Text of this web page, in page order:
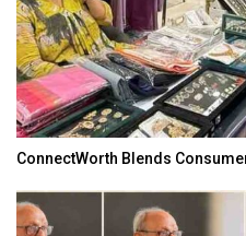
ConnectWorth Blends